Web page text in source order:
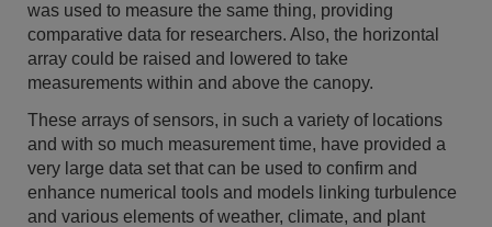
was used to measure the same thing, providing
comparative data for researchers. Also, the horizontal
array could be raised and lowered to take
measurements within and above the canopy.
These arrays of sensors, in such a variety of locations
and with so much measurement time, have provided a
very large data set that can be used to confirm and
enhance numerical tools and models linking turbulence
and various elements of weather, climate, and plant